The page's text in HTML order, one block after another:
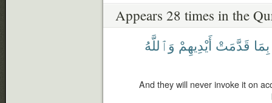
Appears 28 times in the
بِمَا قَدَّمَتْ أَيْدِيهِمْ وَٱللَّهُ
And they will never invoke it on